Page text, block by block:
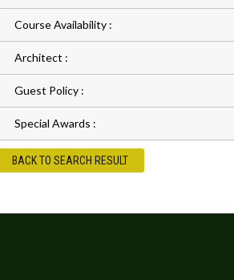
Course Availability :
Architect :
Guest Policy :
Special Awards :
BACK TO SEARCH RESULT